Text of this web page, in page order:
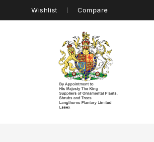
Wishlist Compare